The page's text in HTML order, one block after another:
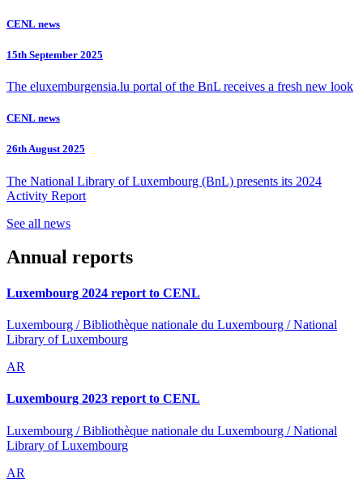
CENL news
15th September 2025
The eluxemburgensia.lu portal of the BnL receives a fresh new look
CENL news
26th August 2025
The National Library of Luxembourg (BnL) presents its 2024
Activity Report
See all news
Annual reports
Luxembourg 2024 report to CENL
Luxembourg / Bibliothèque nationale du Luxembourg / National
Library of Luxembourg
AR
Luxembourg 2023 report to CENL
Luxembourg / Bibliothèque nationale du Luxembourg / National
Library of Luxembourg
AR